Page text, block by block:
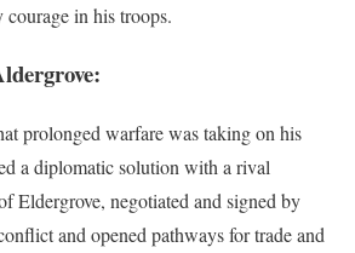
in his troops.
prolonged warfare was taking on his
a diplomatic solution with a rival
Eldergrove, negotiated and signed by
and opened pathways for trade and